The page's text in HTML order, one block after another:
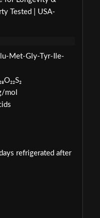
Tested | USA-
Met-Gly-Tyr-Ile-
mol
refrigerated after